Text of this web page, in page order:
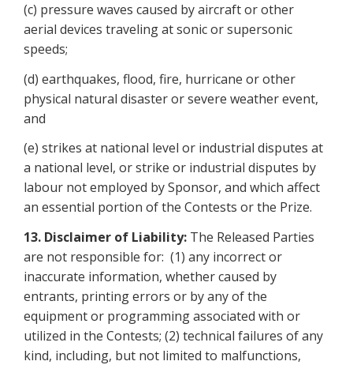
(c) pressure waves caused by aircraft or other
aerial devices traveling at sonic or supersonic
speeds;
(d) earthquakes, flood, fire, hurricane or other
physical natural disaster or severe weather event,
and
(e) strikes at national level or industrial disputes at
a national level, or strike or industrial disputes by
labour not employed by Sponsor, and which affect
an essential portion of the Contests or the Prize.
13. Disclaimer of Liability: The Released Parties
are not responsible for: (1) any incorrect or
inaccurate information, whether caused by
entrants, printing errors or by any of the
equipment or programming associated with or
utilized in the Contests; (2) technical failures of any
kind, including, but not limited to malfunctions,